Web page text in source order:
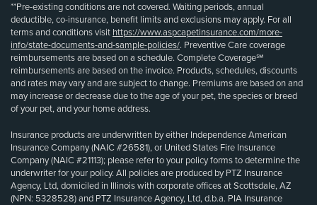
**Pre-existing conditions are not covered. Waiting periods, annual
deductible, co-insurance, benefit limits and exclusions may apply. For all
terms and conditions visit https://www.aspcapetinsurance.com/more-
info/state-documents-and-sample-policies/. Preventive Care coverage
reimbursements are based on a schedule. Complete Coverage℠
reimbursements are based on the invoice. Products, schedules, discounts
and rates may vary and are subject to change. Premiums are based on and
may increase or decrease due to the age of your pet, the species or breed
of your pet, and your home address.
Insurance products are underwritten by either Independence American
Insurance Company (NAIC #26581), or United States Fire Insurance
Company (NAIC #21113); please refer to your policy forms to determine the
underwriter for your policy. All policies are produced by PTZ Insurance
Agency, Ltd, domiciled in Illinois with corporate offices at Scottsdale, AZ
(NPN: 5328528) and PTZ Insurance Agency, Ltd, d.b.a. PIA Insurance